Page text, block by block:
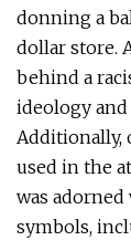
donning a
dollar store.
behind a
ideology
Additionally,
used in the
was
symbols,